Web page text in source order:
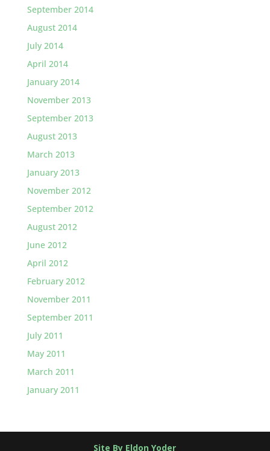
September 2014
August 2014
July 2014
April 2014
January 2014
November 2013
September 2013
August 2013
March 2013
January 2013
November 2012
September 2012
August 2012
June 2012
April 2012
February 2012
November 2011
September 2011
July 2011
May 2011
March 2011
January 2011
Site By Eldon Yoder